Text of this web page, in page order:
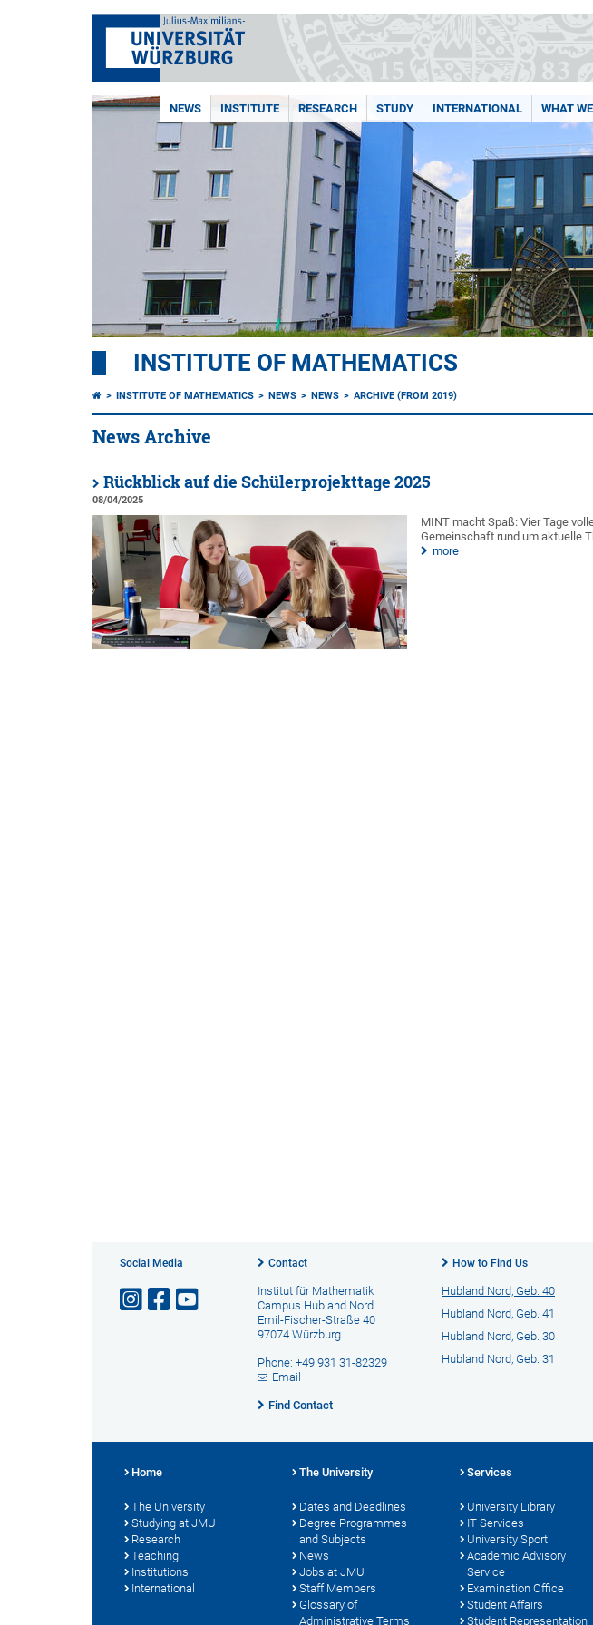
NEWS INSTITUTE RESEARCH STUDY INTERNATIONAL WHAT
INSTITUTE OF MATHEMATICS
INSTITUTE OF MATHEMATICS NEWS NEWS ARCHIVE (FROM 2019)
News Archive
Rückblick auf die Schülerprojekttage 2025
08/04/2025
MINT macht Spaß: Vier Tage
Gemeinschaft rund um aktuelle
more
Social Media Contact
Institut für Mathematik
Campus Hubland Nord
Emil-Fischer-Straße 40
97074 Würzburg
Phone: +49 931 31-82329
Email
Find Contact
How to Find Us
Hubland Nord, Geb. 40
Hubland Nord, Geb. 41
Hubland Nord, Geb. 30
Hubland Nord, Geb. 31
Home
The University
Studying at JMU
Research
Teaching
Institutions
International
The University
Dates and Deadlines
Degree Programmes
and Subjects
News
Jobs at JMU
Staff Members
Glossary of
Administrative Terms
Services
University Library
IT Services
University Sport
Academic Advisory
Service
Examination Office
Student Affairs
Student Representation